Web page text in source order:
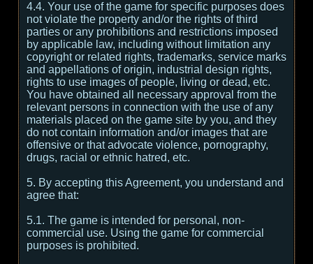
4.4. Your use of the game for specific purposes does
not violate the property and/or the rights of third
parties or any prohibitions and restrictions imposed
by applicable law, including without limitation any
copyright or related rights, trademarks, service marks
and appellations of origin, industrial design rights,
rights to use images of people, living or dead, etc.
You have obtained all necessary approval from the
relevant persons in connection with the use of any
materials placed on the game site by you, and they
do not contain information and/or images that are
offensive or that advocate violence, pornography,
drugs, racial or ethnic hatred, etc.
5. By accepting this Agreement, you understand and
agree that:
5.1. The game is intended for personal, non-
commercial use. Using the game for commercial
purposes is prohibited.